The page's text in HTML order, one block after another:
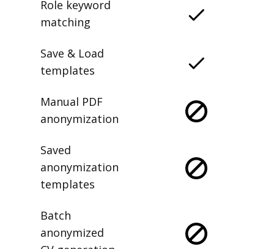
Role keyword
matching
Save & Load
templates
Manual PDF
anonymization
Saved
anonymization
templates
Batch
anonymized